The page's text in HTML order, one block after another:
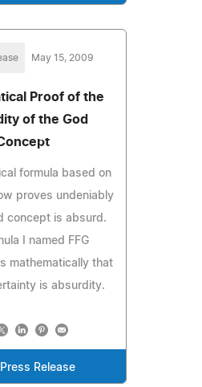
May 15, 2009
Proof of the
of the God
formula based on
proves undeniably
concept is absurd.
I named FFG
mathematically that
is absurdity.
Release